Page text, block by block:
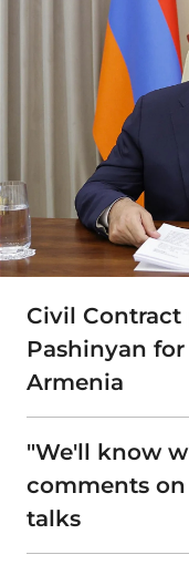
Civil
Pashinyan
Armenia
"We'll know
comments on
talks